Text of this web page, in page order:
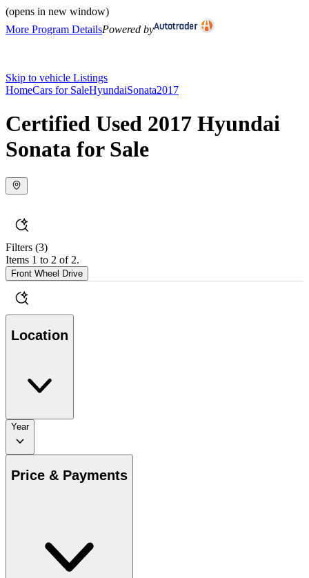
(opens in new window)
More Program DetailsPowered by
Skip to vehicle Listings
HomeCars for SaleHyundaiSonata2017
Certified Used 2017 Hyundai
Sonata for Sale
Filters (3)
Items 1 to 2 of 2.
Front Wheel Drive
Location
Year
Price & Payments